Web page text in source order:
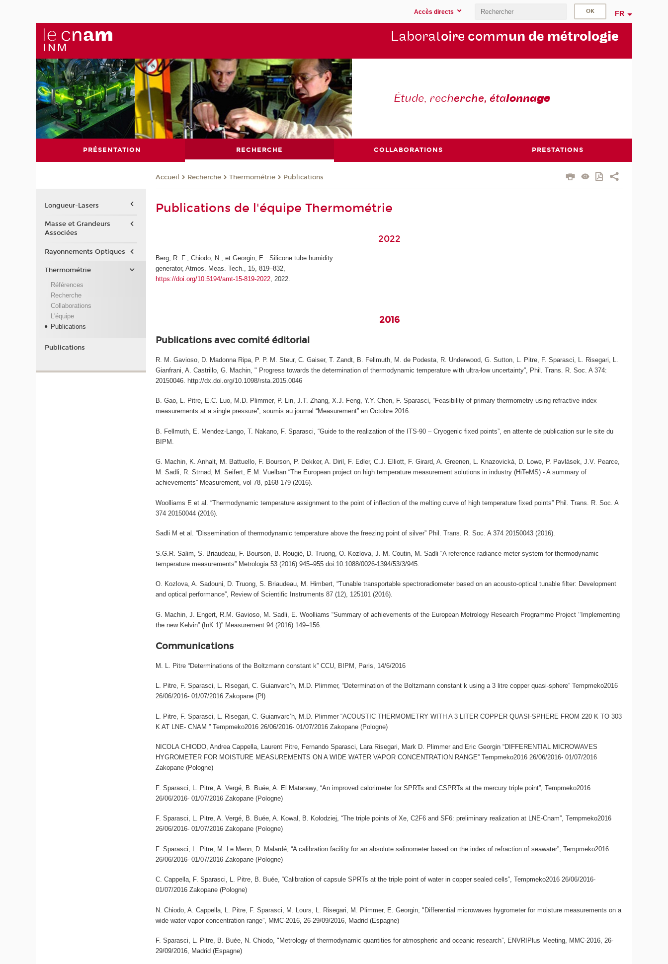
Accès directs FR
Laboratoire commun de métrologie
Étude, recherche, étalonnage
PRÉSENTATION RECHERCHE COLLABORATIONS PRESTATIONS
Accueil Recherche Thermométrie Publications
Publications de l'équipe Thermométrie
2022
Berg, R. F., Chiodo, N., et Georgin, E.: Silicone tube humidity
generator, Atmos. Meas. Tech., 15, 819–832,
https://doi.org/10.5194/amt-15-819-2022, 2022.
2016
Publications avec comité éditorial
R. M. Gavioso, D. Madonna Ripa, P. P. M. Steur, C. Gaiser, T. Zandt, B. Fellmuth, M. de Podesta, R. Underwood, G. Sutton, L. Pitre, F. Sparasci, L. Risegari, L.
Gianfrani, A. Castrillo, G. Machin, " Progress towards the determination of thermodynamic temperature with ultra-low uncertainty”, Phil. Trans. R. Soc. A 374:
20150046. http://dx.doi.org/10.1098/rsta.2015.0046
B. Gao, L. Pitre, E.C. Luo, M.D. Plimmer, P. Lin, J.T. Zhang, X.J. Feng, Y.Y. Chen, F. Sparasci, “Feasibility of primary thermometry using refractive index
measurements at a single pressure”, soumis au journal “Measurement” en Octobre 2016.
B. Fellmuth, E. Mendez-Lango, T. Nakano, F. Sparasci, “Guide to the realization of the ITS-90 – Cryogenic fixed points”, en attente de publication sur le site du
BIPM.
G. Machin, K. Anhalt, M. Battuello, F. Bourson, P. Dekker, A. Diril, F. Edler, C.J. Elliott, F. Girard, A. Greenen, L. Knazovická, D. Lowe, P. Pavlásek, J.V. Pearce,
M. Sadli, R. Strnad, M. Seifert, E.M. Vuelban “The European project on high temperature measurement solutions in industry (HiTeMS) - A summary of
achievements” Measurement, vol 78, p168-179 (2016).
Woolliams E et al. “Thermodynamic temperature assignment to the point of inflection of the melting curve of high temperature fixed points” Phil. Trans. R. Soc. A
374 20150044 (2016).
Sadli M et al. “Dissemination of thermodynamic temperature above the freezing point of silver” Phil. Trans. R. Soc. A 374 20150043 (2016).
S.G.R. Salim, S. Briaudeau, F. Bourson, B. Rougié, D. Truong, O. Kozlova, J.-M. Coutin, M. Sadli “A reference radiance-meter system for thermodynamic
temperature measurements” Metrologia 53 (2016) 945–955 doi:10.1088/0026-1394/53/3/945.
O. Kozlova, A. Sadouni, D. Truong, S. Briaudeau, M. Himbert, “Tunable transportable spectroradiometer based on an acousto-optical tunable filter: Development
and optical performance”, Review of Scientific Instruments 87 (12), 125101 (2016).
G. Machin, J. Engert, R.M. Gavioso, M. Sadli, E. Woolliams “Summary of achievements of the European Metrology Research Programme Project ‘‘Implementing
the new Kelvin” (InK 1)” Measurement 94 (2016) 149–156.
Communications
M. L. Pitre “Determinations of the Boltzmann constant k” CCU, BIPM, Paris, 14/6/2016
L. Pitre, F. Sparasci, L. Risegari, C. Guianvarc’h, M.D. Plimmer, “Determination of the Boltzmann constant k using a 3 litre copper quasi-sphere” Tempmeko2016
26/06/2016- 01/07/2016 Zakopane (Pl)
L. Pitre, F. Sparasci, L. Risegari, C. Guianvarc’h, M.D. Plimmer “ACOUSTIC THERMOMETRY WITH A 3 LITER COPPER QUASI-SPHERE FROM 220 K TO 303
K AT LNE- CNAM ” Tempmeko2016 26/06/2016- 01/07/2016 Zakopane (Pologne)
NICOLA CHIODO, Andrea Cappella, Laurent Pitre, Fernando Sparasci, Lara Risegari, Mark D. Plimmer and Eric Georgin “DIFFERENTIAL MICROWAVES
HYGROMETER FOR MOISTURE MEASUREMENTS ON A WIDE WATER VAPOR CONCENTRATION RANGE” Tempmeko2016 26/06/2016- 01/07/2016
Zakopane (Pologne)
F. Sparasci, L. Pitre, A. Vergé, B. Buée, A. El Matarawy, “An improved calorimeter for SPRTs and CSPRTs at the mercury triple point”, Tempmeko2016
26/06/2016- 01/07/2016 Zakopane (Pologne)
F. Sparasci, L. Pitre, A. Vergé, B. Buée, A. Kowal, B. Kołodziej, “The triple points of Xe, C2F6 and SF6: preliminary realization at LNE-Cnam”, Tempmeko2016
26/06/2016- 01/07/2016 Zakopane (Pologne)
F. Sparasci, L. Pitre, M. Le Menn, D. Malardé, “A calibration facility for an absolute salinometer based on the index of refraction of seawater”, Tempmeko2016
26/06/2016- 01/07/2016 Zakopane (Pologne)
C. Cappella, F. Sparasci, L. Pitre, B. Buée, “Calibration of capsule SPRTs at the triple point of water in copper sealed cells”, Tempmeko2016 26/06/2016-
01/07/2016 Zakopane (Pologne)
N. Chiodo, A. Cappella, L. Pitre, F. Sparasci, M. Lours, L. Risegari, M. Plimmer, E. Georgin, "Differential microwaves hygrometer for moisture measurements on a
wide water vapor concentration range”, MMC-2016, 26-29/09/2016, Madrid (Espagne)
F. Sparasci, L. Pitre, B. Buée, N. Chiodo, "Metrology of thermodynamic quantities for atmospheric and oceanic research”, ENVRIPlus Meeting, MMC-2016, 26-
29/09/2016, Madrid (Espagne)
Longueur-Lasers
Masse et Grandeurs
Associées
Rayonnements Optiques
Thermométrie
Références
Recherche
Collaborations
L'équipe
Publications
Publications